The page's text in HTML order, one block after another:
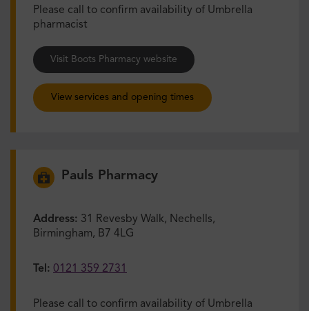
Please call to confirm availability of Umbrella
pharmacist
Visit Boots Pharmacy website
View services and opening times
Pauls Pharmacy
Address: 31 Revesby Walk, Nechells,
Birmingham, B7 4LG
Tel: 0121 359 2731
Please call to confirm availability of Umbrella